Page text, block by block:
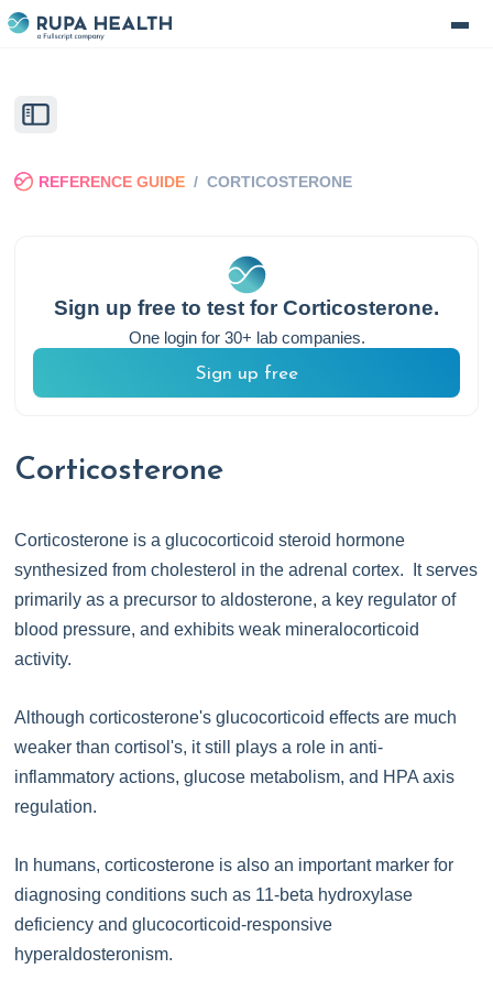
REFERENCE GUIDE / CORTICOSTERONE
Sign up free to test forCorticosterone.
One login for 30+ lab companies.
Sign up free
Corticosterone
Corticosterone is a glucocorticoid steroid hormone
synthesized from cholesterol in the adrenal cortex. It serves
primarily as a precursor to aldosterone, a key regulator of
blood pressure, and exhibits weak mineralocorticoid
activity.
Although corticosterone's glucocorticoid effects are much
weaker than cortisol's, it still plays a role in anti-
inflammatory actions, glucose metabolism, and HPA axis
regulation.
In humans, corticosterone is also an important marker for
diagnosing conditions such as 11-beta hydroxylase
deficiency and glucocorticoid-responsive
hyperaldosteronism.